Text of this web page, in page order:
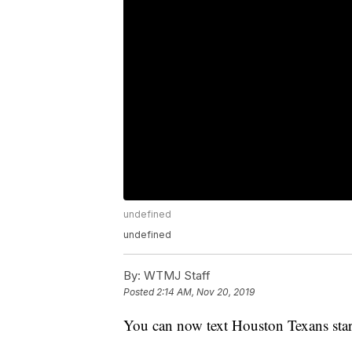
undefined
undefined
By: WTMJ Staff
Posted2:14 AM, Nov 20, 2019
You can now text Houston Texans